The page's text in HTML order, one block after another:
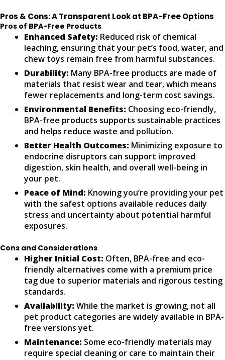
Pros & Cons: A Transparent Look at BPA-Free Options
Pros of BPA-Free Products
Enhanced Safety: Reduced risk of chemical
leaching, ensuring that your pet’s food, water, and
chew toys remain free from harmful substances.
Durability: Many BPA-free products are made of
materials that resist wear and tear, which means
fewer replacements and long-term cost savings.
Environmental Benefits: Choosing eco-friendly,
BPA-free products supports sustainable practices
and helps reduce waste and pollution.
Better Health Outcomes: Minimizing exposure to
endocrine disruptors can support improved
digestion, skin health, and overall well-being in
your pet.
Peace of Mind: Knowing you’re providing your pet
with the safest options available reduces daily
stress and uncertainty about potential harmful
exposures.
Cons and Considerations
Higher Initial Cost: Often, BPA-free and eco-
friendly alternatives come with a premium price
tag due to superior materials and rigorous testing
standards.
Availability: While the market is growing, not all
pet product categories are widely available in BPA-
free versions yet.
Maintenance: Some eco-friendly materials may
require special cleaning or care to maintain their